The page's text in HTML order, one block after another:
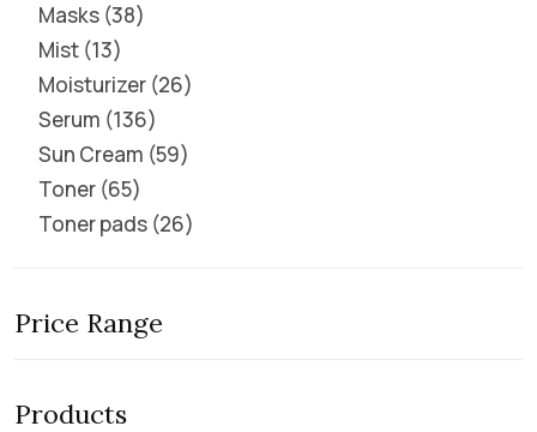
Masks 38
Mist 13
Moisturizer 26
Serum 136
Sun Cream 59
Toner 65
Toner pads 26
Price Range
Products